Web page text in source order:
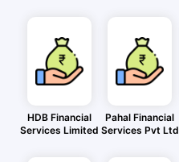
HDB Financial
Services Limited
Pahal Financial
Services Pvt Ltd